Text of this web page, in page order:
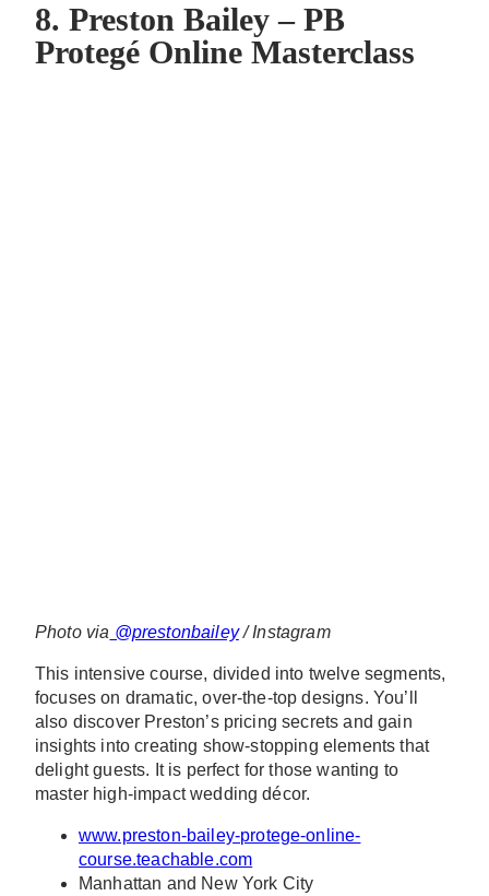
8. Preston Bailey – PB
Protegé Online Masterclass
Photo via @prestonbailey/ Instagram
This intensive course, divided into twelve segments,
focuses on dramatic, over-the-top designs. You’ll
also discover Preston’s pricing secrets and gain
insights into creating show-stopping elements that
delight guests. It is perfect for those wanting to
master high-impact wedding décor.
www.preston-bailey-protege-online-
course.teachable.com
Manhattan and New York City